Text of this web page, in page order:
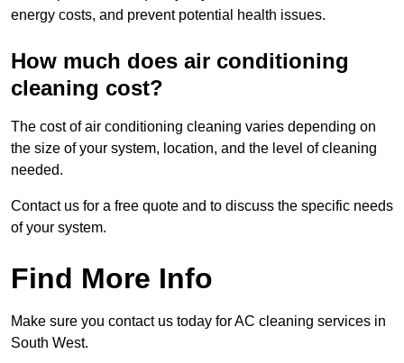
energy costs, and prevent potential health issues.
How much does air conditioning
cleaning cost?
The cost of air conditioning cleaning varies depending on
the size of your system, location, and the level of cleaning
needed.
Contact us for a free quote and to discuss the specific needs
of your system.
Find More Info
Make sure you contact us today for AC cleaning services in
South West.